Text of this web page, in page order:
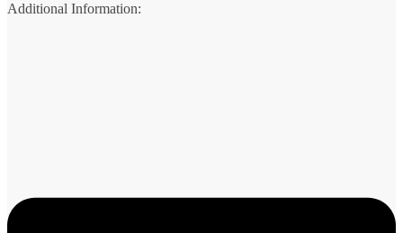
Additional Information: